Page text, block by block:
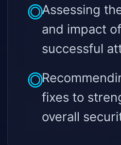
Assessing
and impact
successful
fixes to
overall